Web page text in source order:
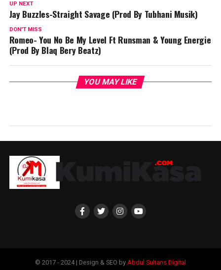
UP NEXT
Jay Buzzles-Straight Savage (Prod By Tubhani Musik)
DON'T MISS
Romeo- You No Be My Level Ft Runsman & Young Energie
(Prod By Blaq Bery Beatz)
YOU MAY LIKE
© 2017 - 2024 | Design & SEO by Abdul Sultans Digital